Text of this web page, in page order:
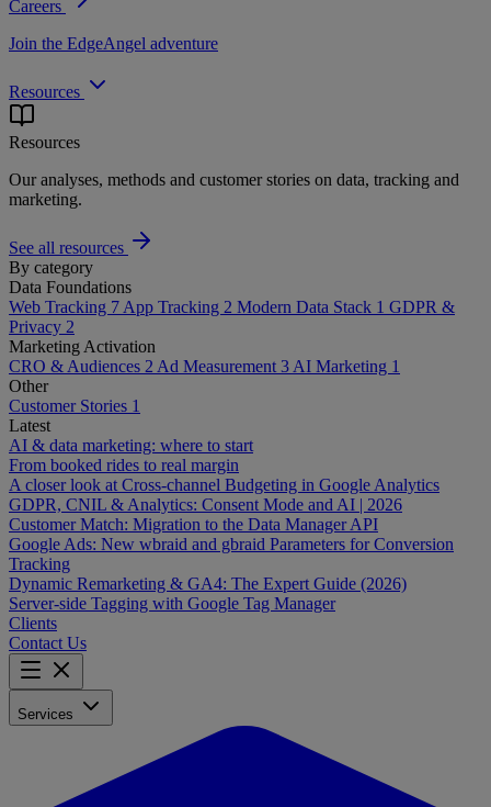
Careers
Join the EdgeAngel adventure
Resources
Resources
Our analyses, methods and customer stories on data, tracking and
marketing.
See all resources
By category
Data Foundations
Web Tracking 7 App Tracking 2 Modern Data Stack 1 GDPR &
Privacy 2
Marketing Activation
CRO & Audiences 2 Ad Measurement 3 AI Marketing 1
Other
Customer Stories 1
Latest
AI & data marketing: where to start
From booked rides to real margin
A closer look at Cross-channel Budgeting in Google Analytics
GDPR, CNIL & Analytics: Consent Mode and AI | 2026
Customer Match: Migration to the Data Manager API
Google Ads: New wbraid and gbraid Parameters for Conversion
Tracking
Dynamic Remarketing & GA4: The Expert Guide (2026)
Server-side Tagging with Google Tag Manager
Clients
Contact Us
Services